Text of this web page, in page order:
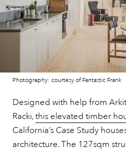
Photography: courtesy of Fantastic Frank
Designed with help from
Racki,this elevated timber
California’s Case Study
architecture. The 127sqm